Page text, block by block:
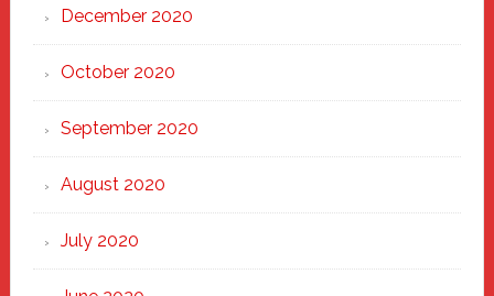
December 2020
October 2020
September 2020
August 2020
July 2020